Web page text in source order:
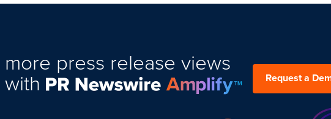
more press release views
with Request a